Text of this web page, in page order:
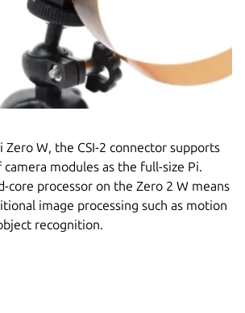
Zero W, the CSI-2 connector supports
modules as the full-size Pi.
core processor on the Zero 2 W means
image processing such as motion
recognition.